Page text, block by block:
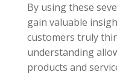
By using these
gain valuable
customers truly
understanding
products and